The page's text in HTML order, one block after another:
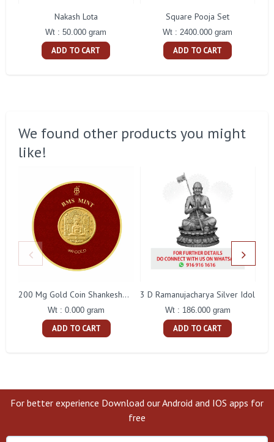
Nakash Lota
Wt : 50.000 gram
ADD TO CART
Square Pooja Set
Wt : 2400.000 gram
ADD TO CART
We found other products you might
like!
200 Mg Gold Coin Shankeshwara Parswanatha Round Packing
Wt : 0.000 gram
ADD TO CART
3 D Ramanujacharya Silver Idol
Wt : 186.000 gram
ADD TO CART
For better experience Download our Android and IOS apps for
free